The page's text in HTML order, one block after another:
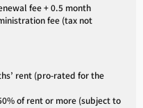
fee + 0.5 month
fee (tax not
rent (pro-rated for the
of rent or more (subject to